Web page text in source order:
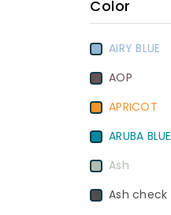
Color
AIRY BLUE
AOP
APRICOT
ARUBA BLUE
Ash
Ash check